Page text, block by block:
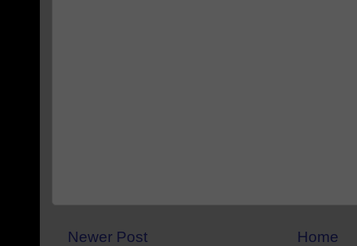
Newer Post
Home